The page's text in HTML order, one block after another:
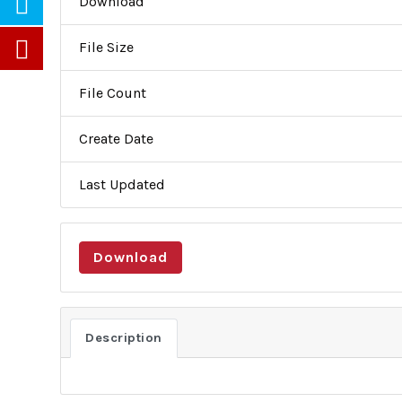
File Size
File Count
Create Date
Last Updated
Download
Description
Partners Careers
About Us
About Us
Board of Trustees
Activities
Conflict